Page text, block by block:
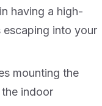
having a high-
into your
mounting the
indoor